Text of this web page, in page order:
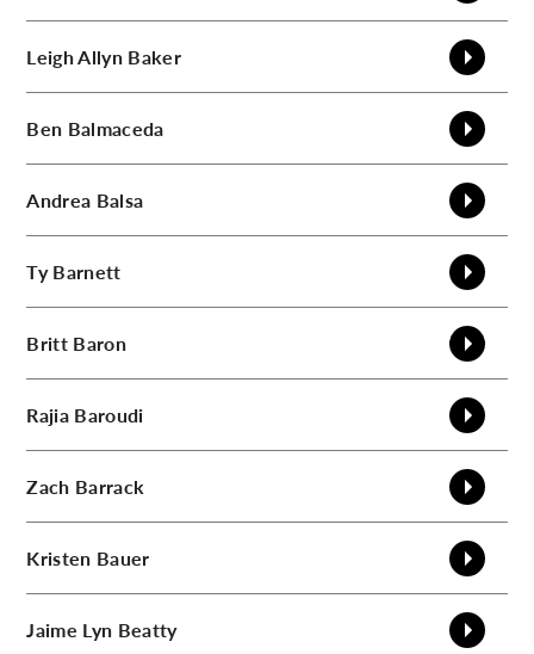
Leigh Allyn Baker
Ben Balmaceda
Andrea Balsa
Ty Barnett
Britt Baron
Rajia Baroudi
Zach Barrack
Kristen Bauer
Jaime Lyn Beatty